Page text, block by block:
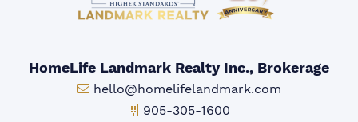
HomeLife Landmark Realty Inc., Brokerage
Email:
hello@homelifelandmark.com
Office Phone:
905-305-1600